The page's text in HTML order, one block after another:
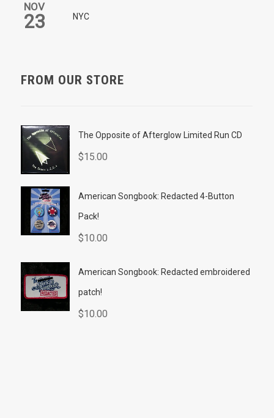
NOV
23 NYC
FROM OUR STORE
The Opposite of Afterglow Limited Run CD
$15.00
American Songbook: Redacted 4-Button
Pack!
$10.00
American Songbook: Redacted embroidered
patch!
$10.00